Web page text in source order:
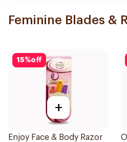
Feminine Blades &
15%off
+
Enjoy Face & Body Razor